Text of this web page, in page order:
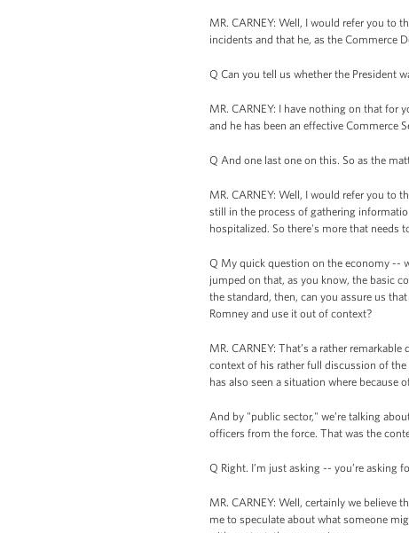
MR. CARNEY: Well, I would refer you to
incidents and that he, as the Commerce
Q Can you tell us whether the President
MR. CARNEY: I have nothing on that for
and he has been an effective Commerce
Q And one last one on this. So as the
MR. CARNEY: Well, I would refer you to
still in the process of gathering
hospitalized. So there's more that needs
Q My quick question on the economy --
jumped on that, as you know, the basic
the standard, then, can you assure us
Romney and use it out of context?
MR. CARNEY: That’s a rather
context of his rather full discussion of
has also seen a situation where because
And by "public sector," we’re talking
officers from the force. That was the
Q Right. I’m just asking -- you’re asking
MR. CARNEY: Well, certainly we believe
me to speculate about what someone